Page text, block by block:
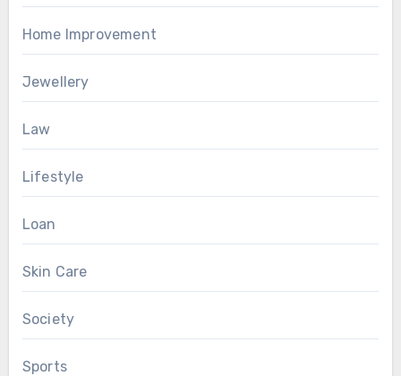
Home Improvement
Jewellery
Law
Lifestyle
Loan
Skin Care
Society
Sports